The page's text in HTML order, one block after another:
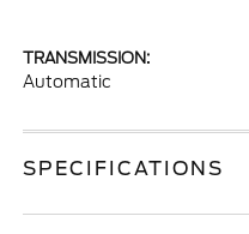
TRANSMISSION:
Automatic
SPECIFICATIONS